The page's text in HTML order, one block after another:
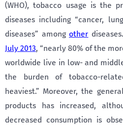
(WHO), tobacco usage is the
diseases including “cancer,
diseases” among other
July 2013, “nearly 80% of the
worldwide live in low- and
the burden of tobacco-
heaviest.” Moreover, the
products has increased,
decreased consumption is